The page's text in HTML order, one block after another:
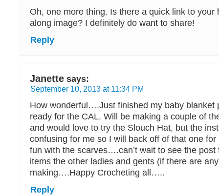
Oh, one more thing. Is there a quick link to your
along image? I definitely do want to share!
Reply
Janette says:
September 10, 2013 at 11:34 PM
How wonderful….Just finished my baby blanket
ready for the CAL. Will be making a couple of
and would love to try the Slouch Hat, but the
confusing for me so I will back off of that one for
fun with the scarves….can’t wait to see the post
items the other ladies and gents (if there are
making….Happy Crocheting all…..
Reply